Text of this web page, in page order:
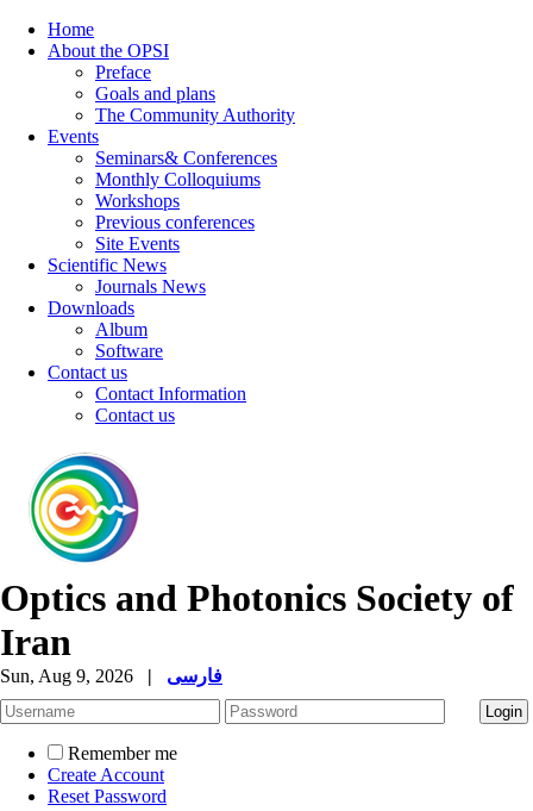
Home
About the OPSI
Preface
Goals and plans
The Community Authority
Events
Seminars& Conferences
Monthly Colloquiums
Workshops
Previous conferences
Site Events
Scientific News
Journals News
Downloads
Album
Software
Contact us
Contact Information
Contact us
Optics and Photonics Society of
Iran
Sun, Aug 9, 2026 | فارسی
Remember me
Create Account
Reset Password